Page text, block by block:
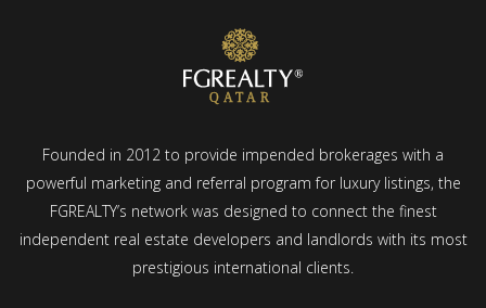
Founded in 2012 to provide impended brokerages with a
powerful marketing and referral program for luxury listings, the
FGREALTY’s network was designed to connect the finest
independent real estate developers and landlords with its most
prestigious international clients.